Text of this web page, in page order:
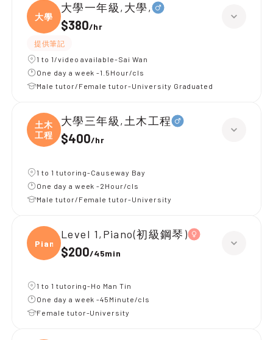
大學
大學一年級,大學,
$380/hr
提供筆記
1 to 1/video available-Sai Wan
One day a week -1.5Hour/cls
Male tutor/Female tutor-University Graduated
土木
工程
大學三年級,土木工程
$400/hr
1 to 1 tutoring-Causeway Bay
One day a week -2Hour/cls
Male tutor/Female tutor-University
Piano
Level 1,Piano(初級鋼琴)
$200/45min
1 to 1 tutoring-Ho Man Tin
One day a week -45Minute/cls
Female tutor-University